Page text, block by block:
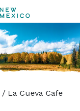
/ La Cueva Cafe